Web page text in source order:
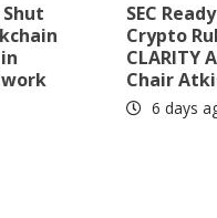
SEC
Crypto
CLARITY
Chair
6 days